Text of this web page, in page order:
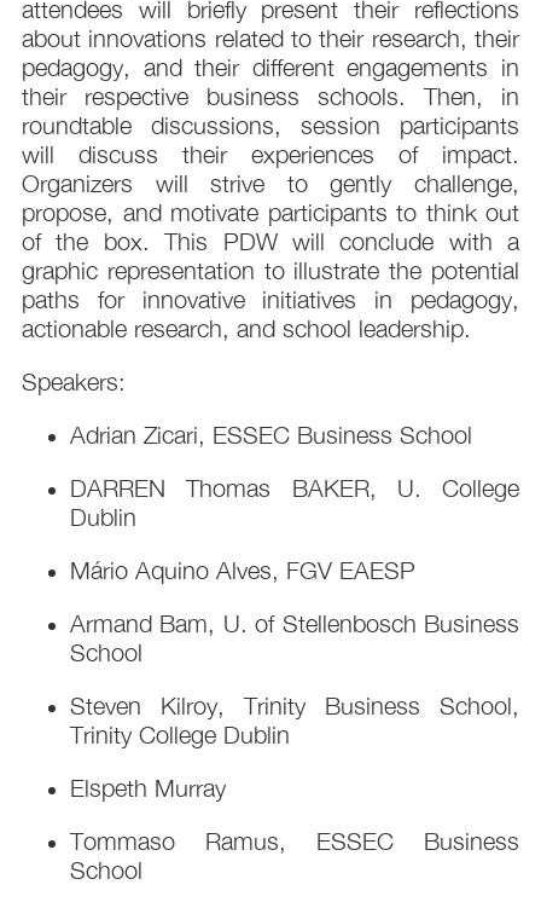
attendees will briefly present their reflections
about innovations related to their research, their
pedagogy, and their different engagements in
their respective business schools. Then, in
roundtable discussions, session participants
will discuss their experiences of impact.
Organizers will strive to gently challenge,
propose, and motivate participants to think out
of the box. This PDW will conclude with a
graphic representation to illustrate the potential
paths for innovative initiatives in pedagogy,
actionable research, and school leadership.
Speakers:
Adrian Zicari, ESSEC Business School
DARREN Thomas BAKER, U. College
Dublin
Mário Aquino Alves, FGV EAESP
Armand Bam, U. of Stellenbosch Business
School
Steven Kilroy, Trinity Business School,
Trinity College Dublin
Elspeth Murray
Tommaso Ramus, ESSEC Business
School